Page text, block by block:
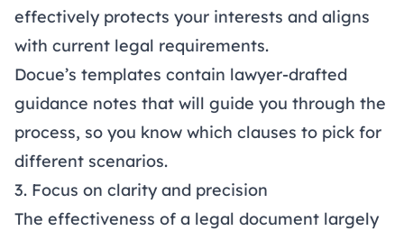
effectively protects your interests and aligns
with current legal requirements.
Docue’s templates contain lawyer-drafted
guidance notes that will guide you through the
process, so you know which clauses to pick for
different scenarios.
3. Focus on clarity and precision
The effectiveness of a legal document largely